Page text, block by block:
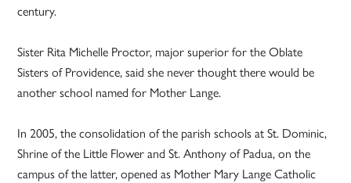
century.
Sister Rita Michelle Proctor, major superior for the Oblate
Sisters of Providence, said she never thought there would be
another school named for Mother Lange.
In 2005, the consolidation of the parish schools at St. Dominic,
Shrine of the Little Flower and St. Anthony of Padua, on the
campus of the latter, opened as Mother Mary Lange Catholic